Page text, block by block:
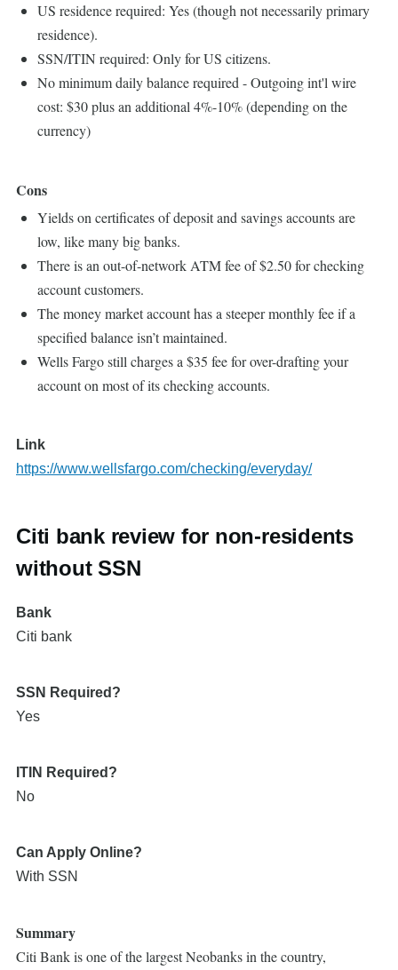
US residence required: Yes (though not necessarily primary
residence).
SSN/ITIN required: Only for US citizens.
No minimum daily balance required - Outgoing int'l wire
cost: $30 plus an additional 4%-10% (depending on the
currency)
Cons
Yields on certificates of deposit and savings accounts are
low, like many big banks.
There is an out-of-network ATM fee of $2.50 for checking
account customers.
The money market account has a steeper monthly fee if a
specified balance isn’t maintained.
Wells Fargo still charges a $35 fee for over-drafting your
account on most of its checking accounts.
Link
https://www.wellsfargo.com/checking/everyday/
Citi bank review for non-residents
without SSN
Bank
Citi bank
SSN Required?
Yes
ITIN Required?
No
Can Apply Online?
With SSN
Summary
Citi Bank is one of the largest Neobanks in the country,